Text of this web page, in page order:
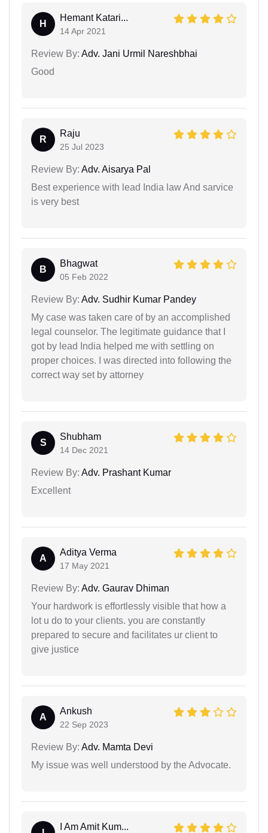
H
Hemant Katari...
14 Apr 2021
Review By: Adv. Jani Urmil Nareshbhai
Good
R
Raju
25 Jul 2023
Review By: Adv. Aisarya Pal
Best experience with lead India law And sarvice
is very best
B
Bhagwat
05 Feb 2022
Review By: Adv. Sudhir Kumar Pandey
My case was taken care of by an accomplished
legal counselor. The legitimate guidance that I
got by lead India helped me with settling on
proper choices. I was directed into following the
correct way set by attorney
S
Shubham
14 Dec 2021
Review By: Adv. Prashant Kumar
Excellent
A
Aditya Verma
17 May 2021
Review By: Adv. Gaurav Dhiman
Your hardwork is effortlessly visible that how a
lot u do to your clients. you are constantly
prepared to secure and facilitates ur client to
give justice
A
Ankush
22 Sep 2023
Review By: Adv. Mamta Devi
My issue was well understood by the Advocate.
I Am Amit Kum...